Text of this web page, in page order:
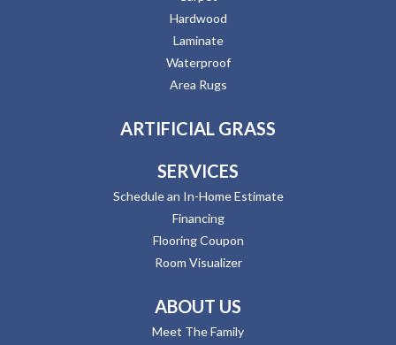
Hardwood
Laminate
Waterproof
Area Rugs
ARTIFICIAL GRASS
SERVICES
Schedule an In-Home Estimate
Financing
Flooring Coupon
Room Visualizer
ABOUT US
Meet The Family